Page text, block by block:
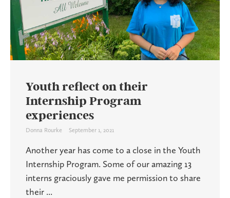
Youth reflect on their
Internship Program
experiences
Donna Rourke September 1, 2021
Another year has come to a close in the Youth
Internship Program. Some of our amazing 13
interns graciously gave me permission to share
their ...